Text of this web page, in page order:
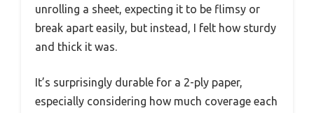
unrolling a sheet, expecting it to be flimsy or
break apart easily, but instead, I felt how sturdy
and thick it was.
It’s surprisingly durable for a 2-ply paper,
especially considering how much coverage each